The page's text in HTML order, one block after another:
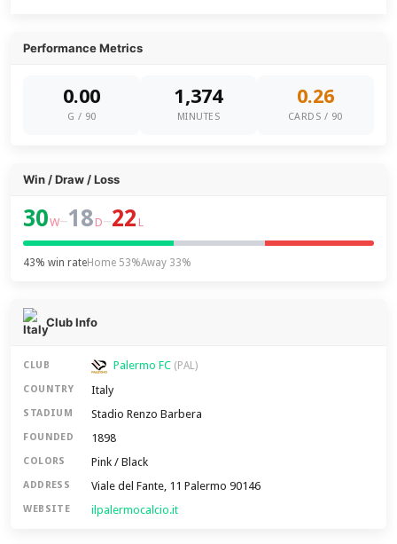
Performance Metrics
0.00
G / 90
1,374
MINUTES
0.26
CARDS / 90
Win / Draw / Loss
30W–18 D–22 L
43% win rateHome 53%Away 33%
Club Info
CLUB Palermo FC (PAL)
COUNTRY Italy
STADIUM Stadio Renzo Barbera
FOUNDED 1898
COLORS Pink / Black
ADDRESS Viale del Fante, 11 Palermo 90146
WEBSITE ilpalermocalcio.it